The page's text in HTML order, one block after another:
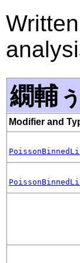
繝輔
Modifier and